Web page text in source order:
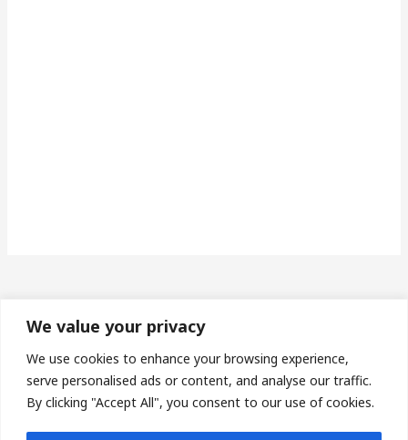
We value your privacy
We use cookies to enhance your browsing experience,
serve personalised ads or content, and analyse our traffic.
By clicking "Accept All", you consent to our use of cookies.
Made in Wales | Phone: 07493673453 | Email:
protheroe14@gmail.com